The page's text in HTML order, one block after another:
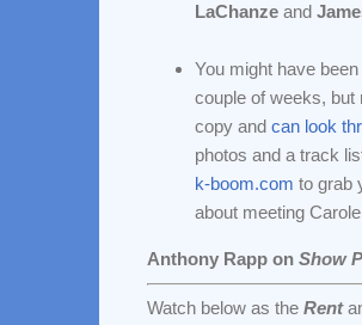
LaChanze and
You might have
couple of weeks,
copy and can look
photos and a track
k-boom.com to grab
about meeting
Anthony Rapp on Show
Watch below as the Rent